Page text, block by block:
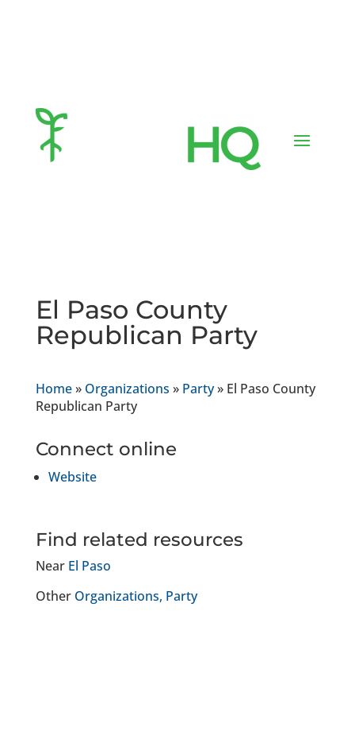
El Paso County
Republican Party
Home» Organizations » Party» El Paso County
Republican Party
Connect online
Website
Find related resources
Near El Paso
Other Organizations Party